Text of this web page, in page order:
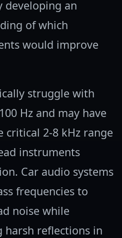
developing an
of which
would improve
struggle with
Hz and may have
critical 2-8 kHz range
instruments
Car audio systems
frequencies to
noise while
reflections in